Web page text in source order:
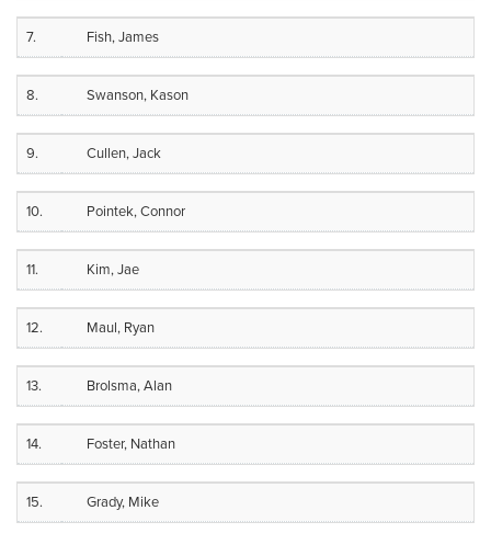
7. Fish, James
8. Swanson, Kason
9. Cullen, Jack
10. Pointek, Connor
11. Kim, Jae
12. Maul, Ryan
13. Brolsma, Alan
14. Foster, Nathan
15. Grady, Mike